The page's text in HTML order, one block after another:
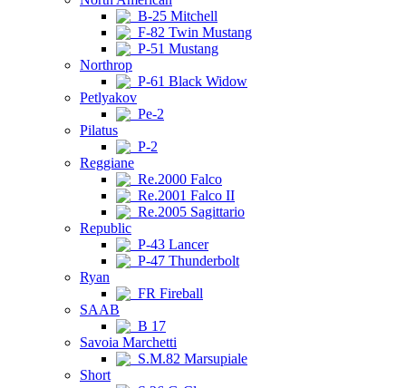
B-25 Mitchell
F-82 Twin Mustang
P-51 Mustang
Northrop
P-61 Black Widow
Petlyakov
Pe-2
Pilatus
P-2
Reggiane
Re.2000 Falco
Re.2001 Falco II
Re.2005 Sagittario
Republic
P-43 Lancer
P-47 Thunderbolt
Ryan
FR Fireball
SAAB
B 17
Savoia Marchetti
S.M.82 Marsupiale
Short